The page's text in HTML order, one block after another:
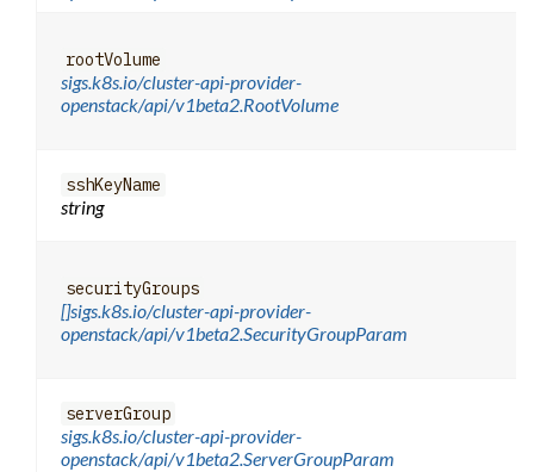
rootVolume
sigs.k8s.io/cluster-api-provider-
openstack/api/v1beta2.RootVolume
sshKeyName
string
securityGroups
[]sigs.k8s.io/cluster-api-provider-
openstack/api/v1beta2.SecurityGroupParam
serverGroup
sigs.k8s.io/cluster-api-provider-
openstack/api/v1beta2.ServerGroupParam